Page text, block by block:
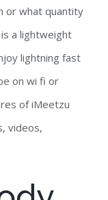
or what quantity
a lightweight
lightning fast
on wi fi or
of iMeetzu
videos,